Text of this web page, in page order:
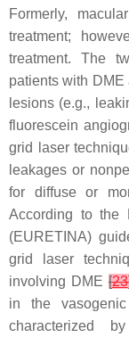
Formerly,
treatment;
treatment. The
patients with DME
lesions (e.g.,
fluorescein
grid laser
leakages or
for diffuse or
According to the
(EURETINA)
grid laser
involving DME[23
in the
characterized